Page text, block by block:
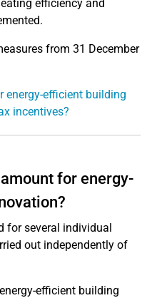
efficiency and
from 31 December
energy-efficient building
incentives?
for energy-
for several individual
out independently of
efficient building